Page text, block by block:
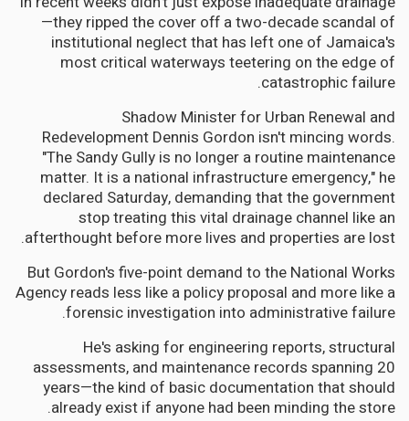
—they ripped the cover off a two-decade scandal of
institutional neglect that has left one of Jamaica's
most critical waterways teetering on the edge of
catastrophic failure.
Shadow Minister for Urban Renewal and
Redevelopment Dennis Gordon isn't mincing words.
"The Sandy Gully is no longer a routine maintenance
matter. It is a national infrastructure emergency," he
declared Saturday, demanding that the government
stop treating this vital drainage channel like an
afterthought before more lives and properties are lost.
But Gordon's five-point demand to the National Works
Agency reads less like a policy proposal and more like a
forensic investigation into administrative failure.
He's asking for engineering reports, structural
assessments, and maintenance records spanning 20
years—the kind of basic documentation that should
already exist if anyone had been minding the store.